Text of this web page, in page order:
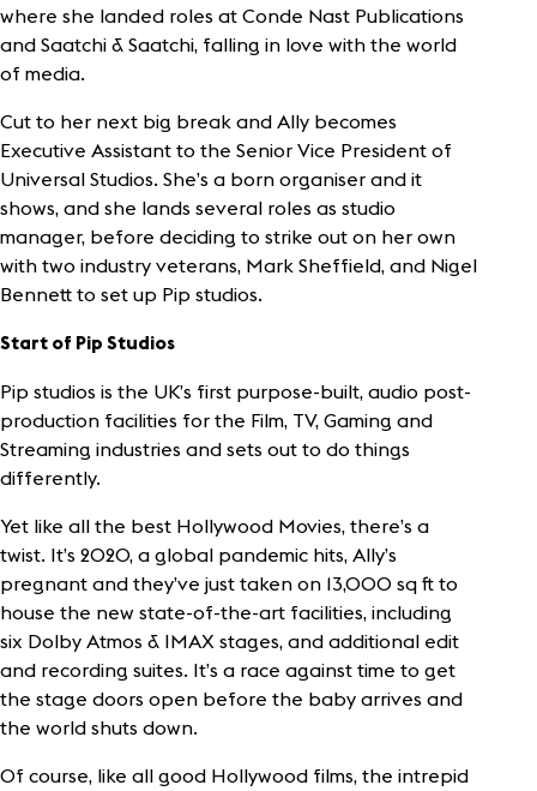
where she landed roles at Conde Nast Publications
and Saatchi & Saatchi, falling in love with the world
of media.
Cut to her next big break and Ally becomes
Executive Assistant to the Senior Vice President of
Universal Studios. She’s a born organiser and it
shows, and she lands several roles as studio
manager, before deciding to strike out on her own
with two industry veterans, Mark Sheffield, and Nigel
Bennett to set up Pip studios.
Start of Pip Studios
Pip studios is the UK’s first purpose-built, audio post-
production facilities for the Film, TV, Gaming and
Streaming industries and sets out to do things
differently.
Yet like all the best Hollywood Movies, there’s a
twist. It’s 2020, a global pandemic hits, Ally’s
pregnant and they’ve just taken on 13,000 sq ft to
house the new state-of-the-art facilities, including
six Dolby Atmos & IMAX stages, and additional edit
and recording suites. It’s a race against time to get
the stage doors open before the baby arrives and
the world shuts down.
Of course, like all good Hollywood films, the intrepid